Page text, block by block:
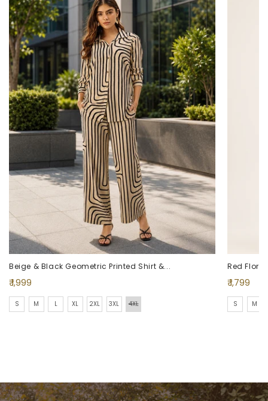
Beige & Black Geometric Printed Shirt &...
Regular
price
₹ 1,999
S M L XL 2XL 3XL 4XL
Red
Regular
price
₹ 1,799
S M